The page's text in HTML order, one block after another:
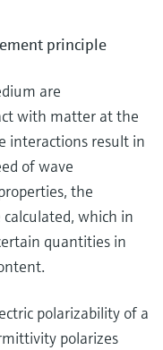
principle
are
with matter at the
interactions result in
of wave
the
which in
quantities in
polarizability of a
polarizes